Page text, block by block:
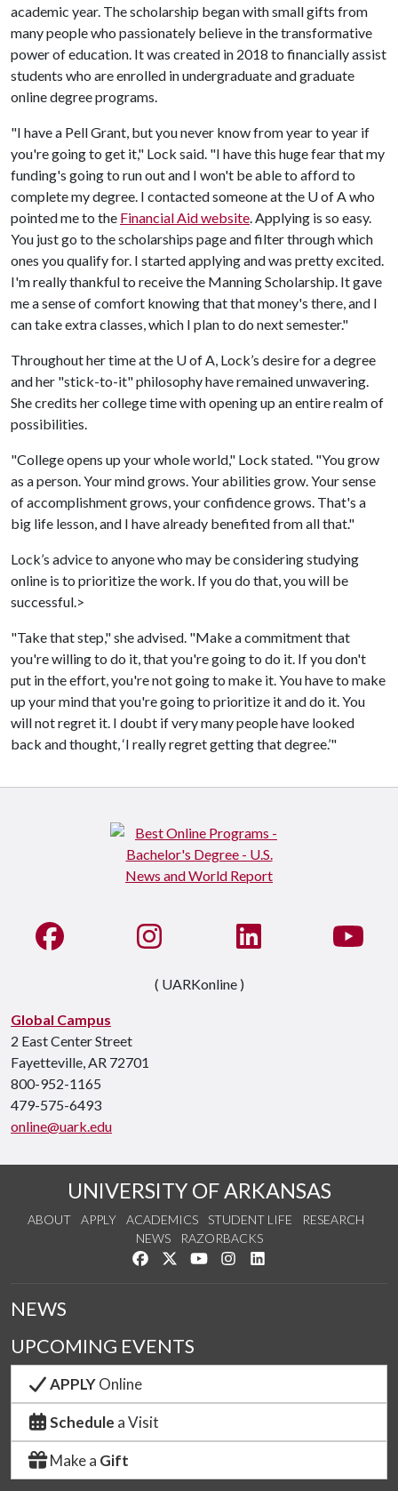
academic year. The scholarship began with small gifts from
many people who passionately believe in the transformative
power of education. It was created in 2018 to financially assist
students who are enrolled in undergraduate and graduate
online degree programs.
"I have a Pell Grant, but you never know from year to year if
you're going to get it," Lock said. "I have this huge fear that my
funding's going to run out and I won't be able to afford to
complete my degree. I contacted someone at the U of Awho
pointed me to the Financial Aid website. Applying is so easy.
You just go to the scholarships page and filter through which
ones you qualify for. I started applying and was pretty excited.
I'm really thankful to receive the Manning Scholarship. It gave
me a sense of comfort knowing that that money's there, and I
can take extra classes, which I plan to do next semester."
Throughout her time at the U of A, Lock’s desire for a degree
and her "stick-to-it" philosophy have remained unwavering.
She credits her college time with opening up an entire realm of
possibilities.
"College opens up your whole world," Lock stated. "You grow
as a person. Your mind grows. Your abilities grow. Your sense
of accomplishment grows, your confidence grows. That's a
big life lesson, and I have already benefited from all that."
Lock’s advice to anyone who may be considering studying
online is to prioritize the work. If you do that, you will be
successful.>
"Take that step," she advised. "Make a commitment that
you're willing to do it, that you're going to do it. If you don't
put in the effort, you're not going to make it. You have to make
up your mind that you're going to prioritize it and do it. You
will not regret it. I doubt if very many people have looked
back and thought, ‘I really regret getting that degree.’"
Global Campus
2 East Center Street
Fayetteville, AR 72701
800-952-1165
479-575-6493
online@uark.edu
Like us on FacebookSee us on InstagramConnect with us on
( UARKonline )
UNIVERSITY OF ARKANSAS
ABOUT APPLY ACADEMICS STUDENT LIFE
RESEARCH
NEWS
RAZORBACKS
Like us on Facebook
Follow us on Twitter
Watch us on YouTube
See us on Instagram
NEWS
UPCOMING EVENTS
APPLYOnline
Schedule a Visit
Make a Gift